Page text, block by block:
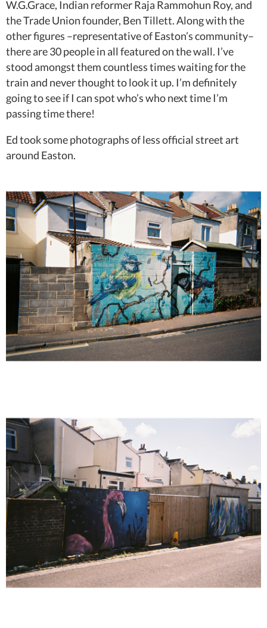
W.G.Grace, Indian reformer Raja Rammohun Roy, and
the Trade Union founder, Ben Tillett. Along with the
other figures –representative of Easton’s community–
there are 30 people in all featured on the wall. I’ve
stood amongst them countless times waiting for the
train and never thought to look it up. I’m definitely
going to see if I can spot who’s who next time I’m
passing time there!
Ed took some photographs of less official street art
around Easton.